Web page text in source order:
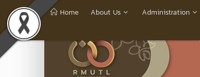
Home About Us Administration